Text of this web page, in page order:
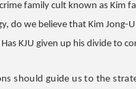
family cult known as Kim
do we believe that Kim Jong-
KJU given up his divide to
should guide us to the